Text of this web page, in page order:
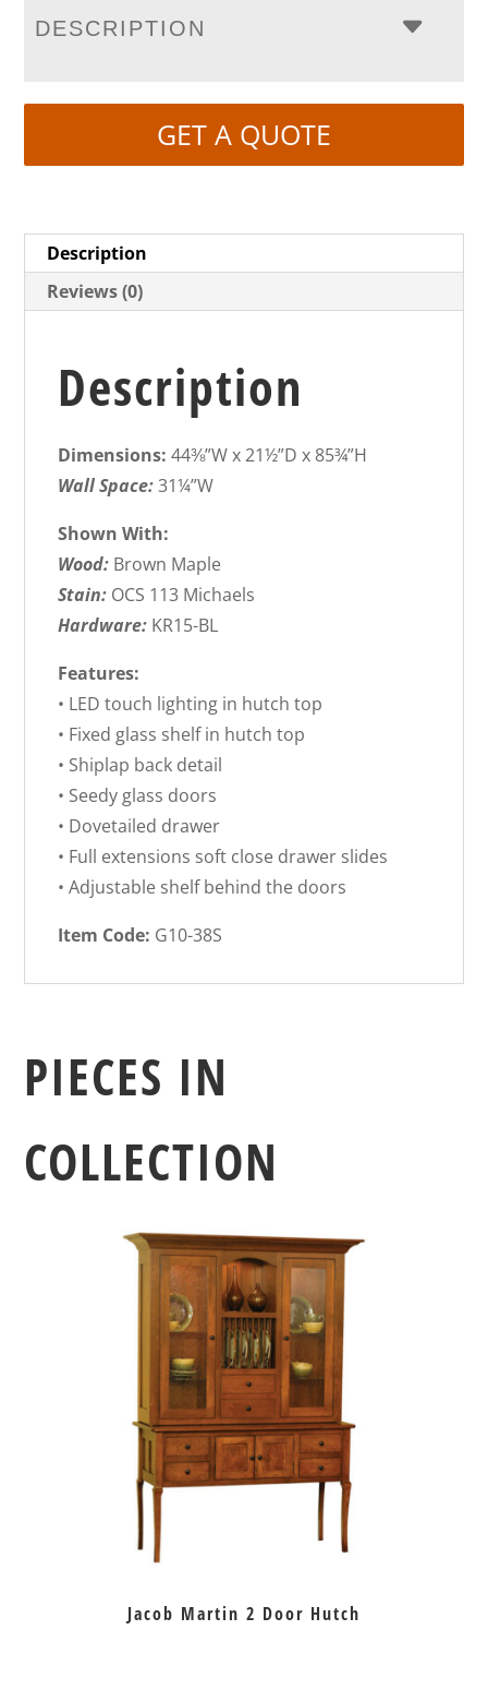
DESCRIPTION
GET A QUOTE
Description
Reviews (0)
Description
Dimensions:44⅜”W x 21½”D x 85¾”H
Wall Space:31¼”W
Shown With:
Wood: Brown Maple
Stain: OCS 113 Michaels
Hardware: KR15-BL
Features:
• LED touch lighting in hutch top
• Fixed glass shelf in hutch top
• Shiplap back detail
• Seedy glass doors
• Dovetailed drawer
• Full extensions soft close drawer slides
• Adjustable shelf behind the doors
Item Code: G10-38S
PIECES IN
COLLECTION
Jacob Martin 2 Door Hutch